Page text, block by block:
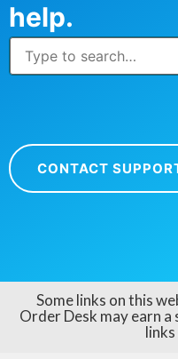
help.
CONTACT
Some links on this
Order Desk may earn